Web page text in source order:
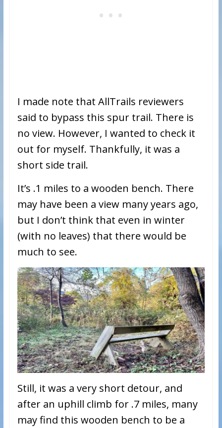
I made note that AllTrails reviewers
said to bypass this spur trail. There is
no view. However, I wanted to check it
out for myself. Thankfully, it was a
short side trail.
It’s .1 miles to a wooden bench. There
may have been a view many years ago,
but I don’t think that even in winter
(with no leaves) that there would be
much to see.
Still, it was a very short detour, and
after an uphill climb for .7 miles, many
may find this wooden bench to be a